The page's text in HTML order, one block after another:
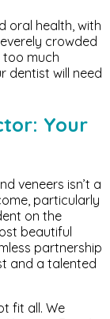
oral health, with
crowded
much
dentist will need
Your
veneers isn’t a
particularly
on the
beautiful
partnership
and a talented
fit all. We